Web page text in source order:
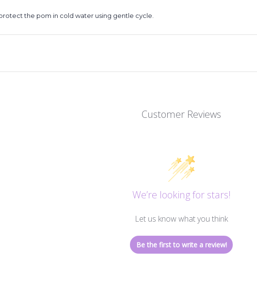
the pom in cold water using gentle cycle.
Customer Reviews
We’re looking for stars!
Let us know what you think
Be the first to write a review!